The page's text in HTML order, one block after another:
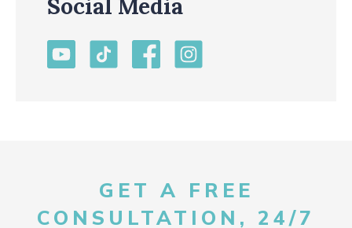
Social Media
GET A FREE
CONSULTATION, 24/7